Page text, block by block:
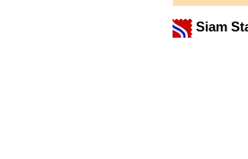
Siam